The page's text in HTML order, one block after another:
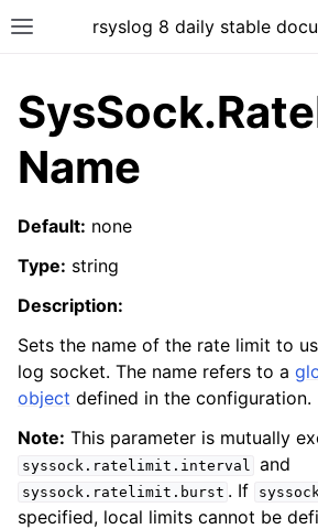
rsyslog 8 daily stable
Name
Default: none
Type: string
Description:
Sets the name of the rate limit to
log socket. The name refers to a
object defined in the configuration.
Note: This parameter is mutually
syssock.ratelimit.interval and
syssock.ratelimit.burst . If
specified, local limits cannot be